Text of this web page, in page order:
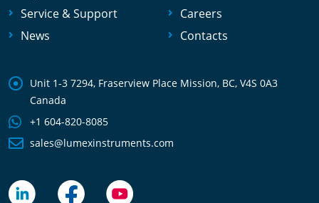
Service & Support
News
Careers
Contacts
Unit 1-3 7294, Fraserview Place Mission, BC, V4S 0A3
Canada
+1 604-820-8085
sales@lumexinstruments.com